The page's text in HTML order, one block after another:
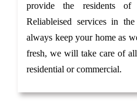
provide the residents of
Reliableised services in
always keep your home as
fresh, we will take care of
residential or commercial.